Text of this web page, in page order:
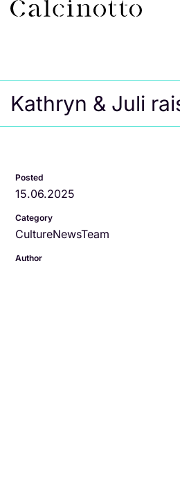
Kathryn & Juli
Posted
15.06.2025
Category
CultureNewsTeam
Author